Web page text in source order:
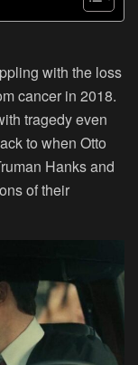
with the loss
cancer in 2018.
tragedy even
to when Otto
Hanks and
of their